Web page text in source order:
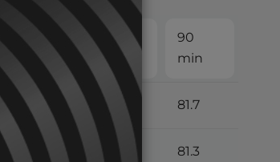
min
60
min
90
min
146 115 81.7
144 113 81.3